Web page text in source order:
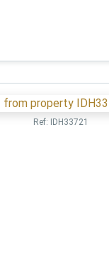
Ref: IDH33721